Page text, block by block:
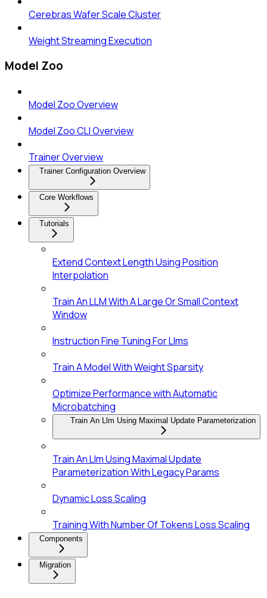
Cerebras Wafer Scale Cluster
Weight Streaming Execution
Model Zoo
Model Zoo Overview
Model Zoo CLI Overview
Trainer Overview
Trainer Configuration Overview
Core Workflows
Tutorials
Extend Context Length Using Position
Interpolation
Train An LLM With A Large Or Small Context
Window
Instruction Fine Tuning For Llms
Train A Model With Weight Sparsity
Optimize Performance with Automatic
Microbatching
Train An Llm Using Maximal Update Parameterization
Train An Llm Using Maximal Update
Parameterization With Legacy Params
Dynamic Loss Scaling
Training With Number Of Tokens Loss Scaling
Components
Migration